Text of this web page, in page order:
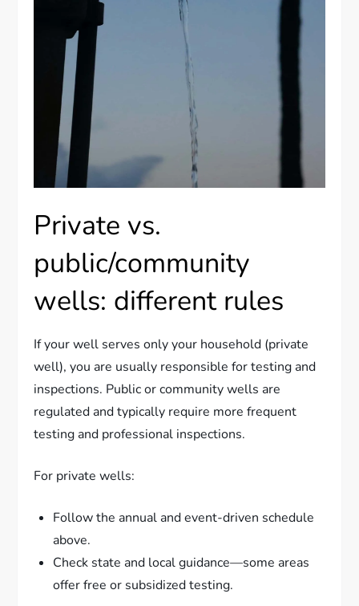
Private vs.
public/community
wells: different rules
If your well serves only your household (private
well), you are usually responsible for testing and
inspections. Public or community wells are
regulated and typically require more frequent
testing and professional inspections.
For private wells:
Follow the annual and event-driven schedule
above.
Check state and local guidance—some areas
offer free or subsidized testing.